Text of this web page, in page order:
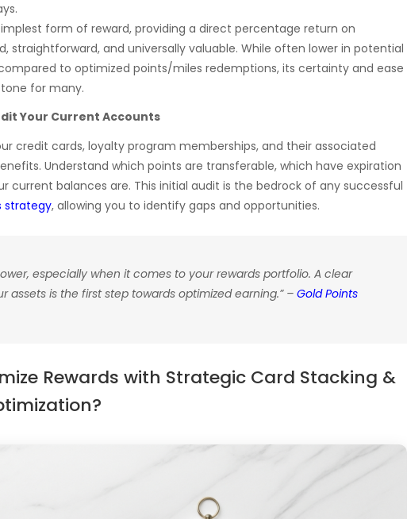
form of reward, providing a direct percentage return on
straightforward, and universally valuable. While often lower in potential
to optimized points/miles redemptions, its certainty and ease
for many.
Your Current Accounts
credit cards, loyalty program memberships, and their associated
Understand which points are transferable, which have expiration
current balances are. This initial audit is the bedrock of any successful
strategy, allowing you to identify gaps and opportunities.
especially when it comes to your rewards portfolio. A clear
assets is the first step towards optimized earning.” – Gold Points
Rewards with Strategic Card Stacking &